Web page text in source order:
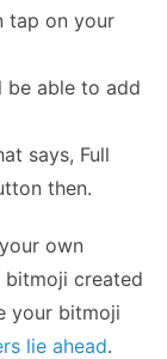
tap on your
be able to add
says, Full
then.
own
bitmoji created
your bitmoji
lie ahead.